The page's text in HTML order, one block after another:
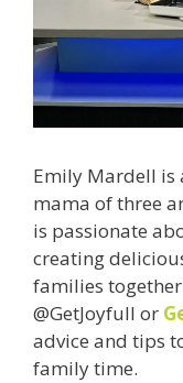
Emily Mardell is
mama of three
is passionate
creating
families
@GetJoyfull or
advice and tips
family time.